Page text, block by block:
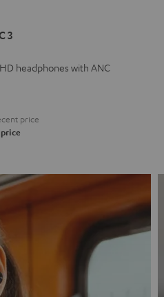
3
headphones with ANC
price